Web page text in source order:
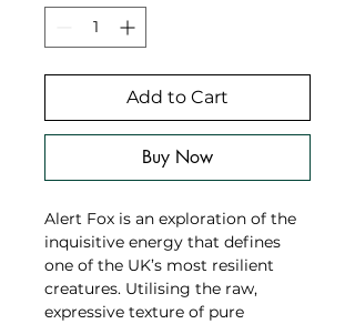
Add to Cart
Buy Now
Alert Fox is an exploration of the
inquisitive energy that defines
one of the UK’s most resilient
creatures. Utilising the raw,
expressive texture of pure